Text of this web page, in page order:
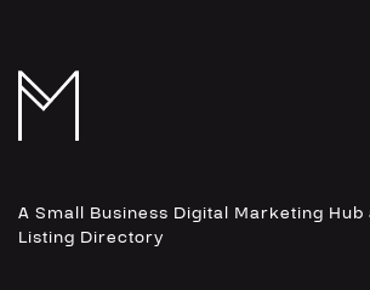
A Small Business Digital Marketing Hub
Listing Directory